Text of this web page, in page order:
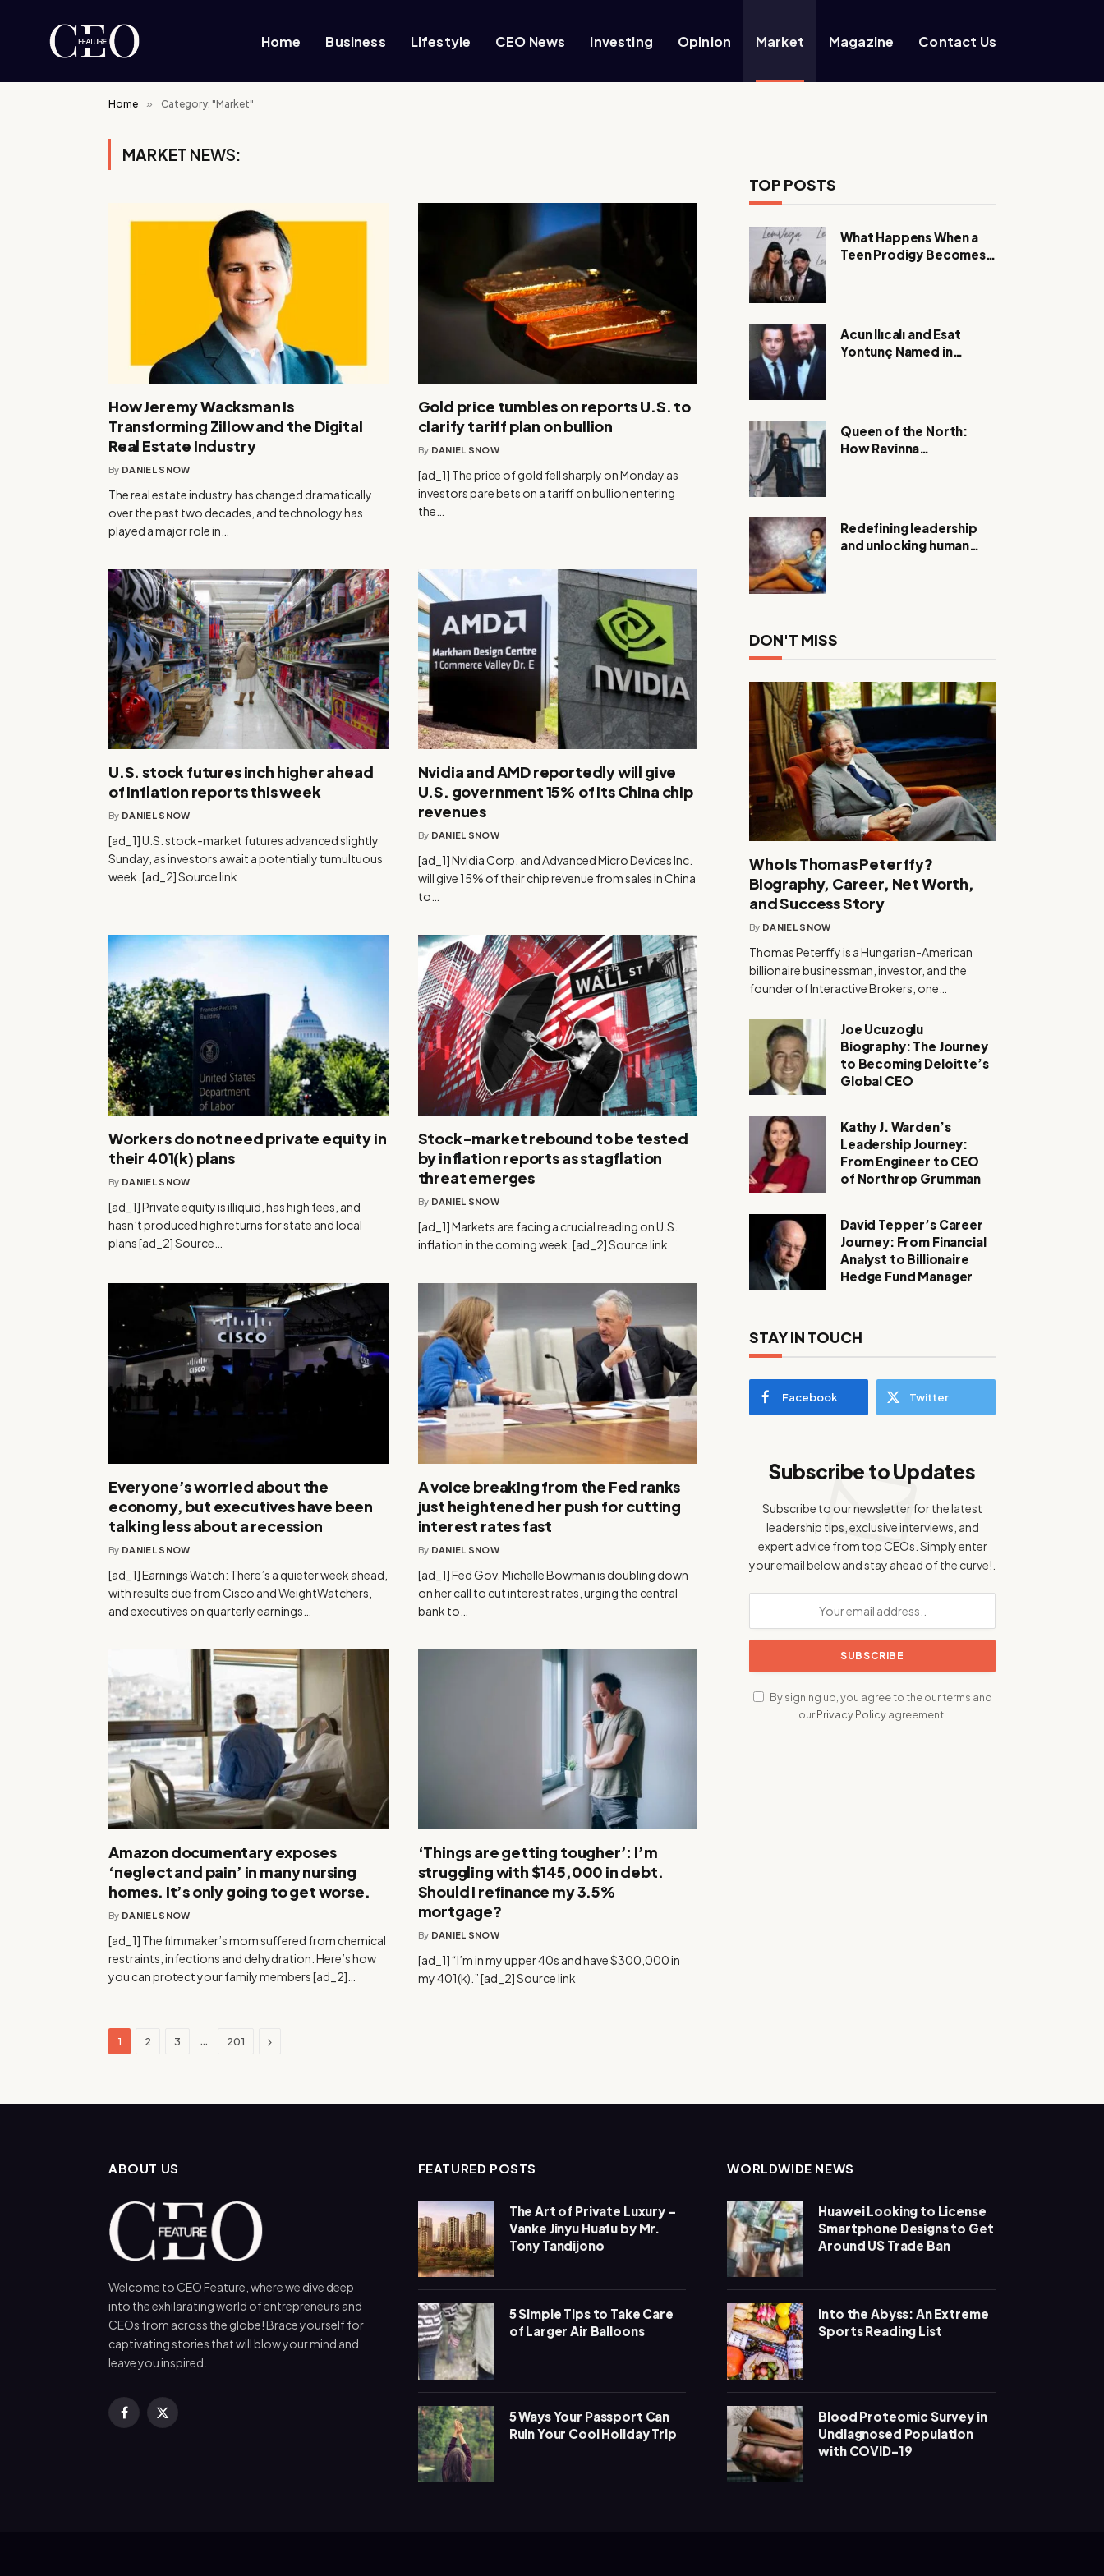
Home Business Lifestyle CEO News Investing Opinion Market Magazine Contact Us
Home » Category: "Market"
MARKET NEWS:
How Jeremy Wacksman Is
Transforming Zillow and the Digital
Real Estate Industry
By DANIEL SNOW
The real estate industry has changed dramatically
over the past two decades, and technology has
played a major role in…
Gold price tumbles on reports U.S. to
clarify tariff plan on bullion
By DANIEL SNOW
[ad_1] The price of gold fell sharply on Monday as
investors pare bets on a tariff on bullion entering
the…
U.S. stock futures inch higher ahead
of inflation reports this week
By DANIEL SNOW
[ad_1] U.S. stock-market futures advanced slightly
Sunday, as investors await a potentially tumultuous
week. [ad_2] Source link
Nvidia and AMD reportedly will give
U.S. government 15% of its China chip
revenues
By DANIEL SNOW
[ad_1] Nvidia Corp. and Advanced Micro Devices Inc.
will give 15% of their chip revenue from sales in China
to…
Workers do not need private equity in
their 401(k) plans
By DANIEL SNOW
[ad_1] Private equity is illiquid, has high fees, and
hasn’t produced high returns for state and local
plans [ad_2] Source…
Stock-market rebound to be tested
by inflation reports as stagflation
threat emerges
By DANIEL SNOW
[ad_1] Markets are facing a crucial reading on U.S.
inflation in the coming week. [ad_2] Source link
Everyone’s worried about the
economy, but executives have been
talking less about a recession
By DANIEL SNOW
[ad_1] Earnings Watch: There’s a quieter week ahead,
with results due from Cisco and WeightWatchers,
and executives on quarterly earnings…
A voice breaking from the Fed ranks
just heightened her push for cutting
interest rates fast
By DANIEL SNOW
[ad_1] Fed Gov. Michelle Bowman is doubling down
on her call to cut interest rates, urging the central
bank to…
Amazon documentary exposes
‘neglect and pain’ in many nursing
homes. It’s only going to get worse.
By DANIEL SNOW
[ad_1] The filmmaker’s mom suffered from chemical
restraints, infections and dehydration. Here’s how
you can protect your family members [ad_2]…
‘Things are getting tougher’: I’m
struggling with $145,000 in debt.
Should I refinance my 3.5%
mortgage?
By DANIEL SNOW
[ad_1] “I’m in my upper 40s and have $300,000 in
my 401(k).” [ad_2] Source link
1 2 3 … 201 Next
TOP POSTS
What Happens When a
Teen Prodigy Becomes a
Acun Ilıcalı and Esat
Yontunç Named in
Queen of the North:
How Ravinna
Redefining leadership
and unlocking human
DON'T MISS
Who Is Thomas Peterffy?
Biography, Career, Net Worth,
and Success Story
By DANIEL SNOW
Thomas Peterffy is a Hungarian-American
billionaire businessman, investor, and the
founder of Interactive Brokers, one…
Joe Ucuzoglu
Biography: The Journey
to Becoming Deloitte’s
Global CEO
Kathy J. Warden’s
Leadership Journey:
From Engineer to CEO
of Northrop Grumman
David Tepper’s Career
Journey: From Financial
Analyst to Billionaire
Hedge Fund Manager
STAY IN TOUCH
Facebook Twitter
Subscribe to Updates
Subscribe to our newsletter for the latest
leadership tips, exclusive interviews, and
expert advice from top CEOs. Simply enter
your email below and stay ahead of the curve!.
By signing up, you agree to the our terms and
ourPrivacy Policyagreement.
ABOUT US
Welcome to CEO Feature, where we dive deep
into the exhilarating world of entrepreneurs and
CEOs from across the globe! Brace yourself for
captivating stories that will blow your mind and
leave you inspired.
Facebook
X
FEATURED POSTS
The Art of Private Luxury –
Vanke Jinyu Huafu by Mr.
Tony Tandijono
5 Simple Tips to Take Care
of Larger Air Balloons
5 Ways Your Passport Can
Ruin Your Cool Holiday Trip
WORLDWIDE NEWS
Huawei Looking to License
Smartphone Designs to Get
Around US Trade Ban
Into the Abyss: An Extreme
Sports Reading List
Blood Proteomic Survey in
Undiagnosed Population
with COVID-19